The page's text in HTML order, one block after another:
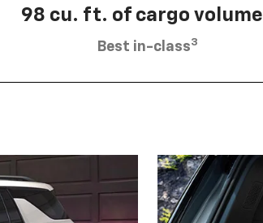
98 cu. ft. of cargo volume
Best in-class3